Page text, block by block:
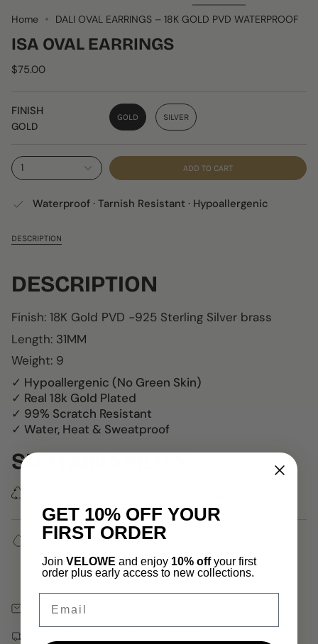
Home DALI OVAL EARRINGS – 18K GOLD PVD WATERPROOF
ISA OVAL EARRINGS
$75.00
FINISH
GOLD
GOLD SILVER
1 ADD TO CART
Waterproof · Tarnish Resistant · Hypoallergenic
DESCRIPTION
DESCRIPTION
Finish: 18K Gold PVD -925 Sterling Silver brass
Length: 31MM
Weight: 9
✓ Hypoallergenic (No Green Skin)
✓ Real 18k Gold Plated
✓ 99% Scratch Resistant
✓ Water, Heat & Sweatproof
SUSTAINABILITY
✓ Water, Heat, Sweat Resistant
✓ 18k Gold Plated
✓ Waterproof, Heat & Sweatproof
Free 30 Days Returns
GET 10% OFF YOUR
FIRST ORDER
Join VELOWE and enjoy 10% offyour first
order plus early access to new collections.